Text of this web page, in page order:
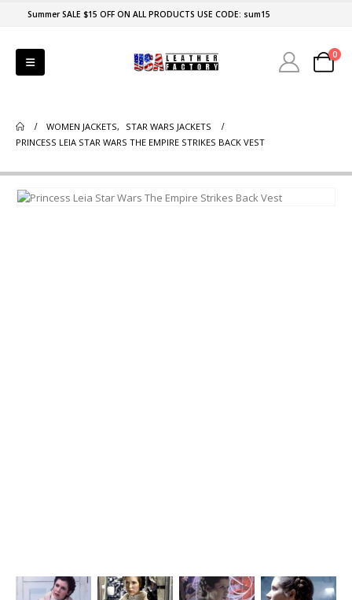
Summer SALE $15 OFF ON ALL PRODUCTS USE CODE: sum15
0
WOMEN JACKETS,
STAR WARS JACKETS
PRINCESS LEIA STAR WARS THE EMPIRE STRIKES BACK VEST